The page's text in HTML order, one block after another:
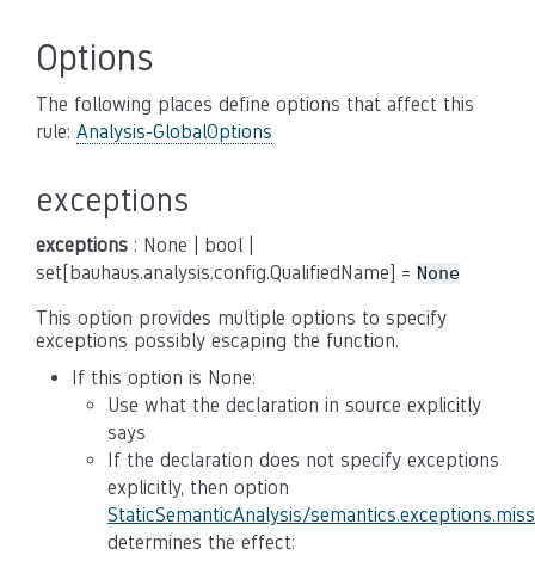
Options
The following places define options that affect this
rule: Analysis-GlobalOptions
exceptions
exceptions : None | bool |
set[bauhaus.analysis.config.QualifiedName] = None
This option provides multiple options to specify
exceptions possibly escaping the function.
If this option is None:
Use what the declaration in source explicitly
says
If the declaration does not specify exceptions
explicitly, then option
StaticSemanticAnalysis/
determines the effect: